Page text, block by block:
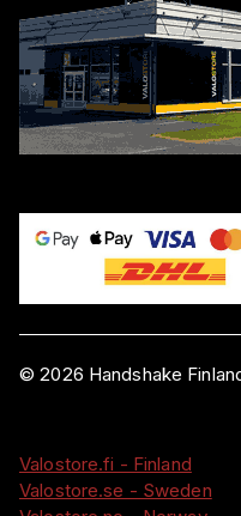
©2026 Handshake
Valostore.fi - Finland
Valostore.se - Sweden